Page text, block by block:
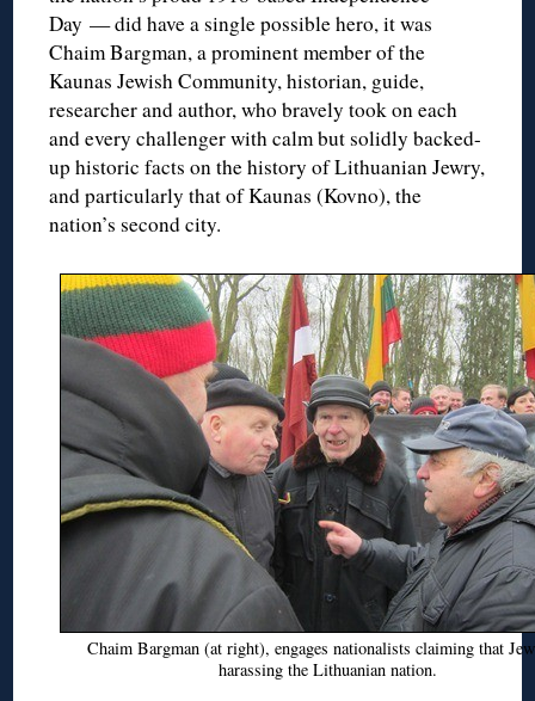
Day — did have a single possible hero, it was
Chaim Bargman, a prominent member of the
Kaunas Jewish Community, historian, guide,
researcher and author, who bravely took on each
and every challenger with calm but solidly backed-
up historic facts on the history of Lithuanian Jewry,
and particularly that of Kaunas (Kovno), the
nation’s second city.
Chaim Bargman (at right), engages nationalists claiming that
harassing the Lithuanian nation.